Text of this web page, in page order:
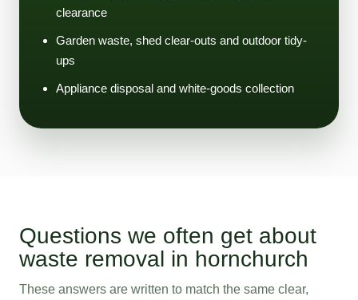
clearance
Garden waste, shed clear-outs and outdoor tidy-
ups
Appliance disposal and white-goods collection
Questions we often get about
waste removal in hornchurch
These answers are written to match the same clear,